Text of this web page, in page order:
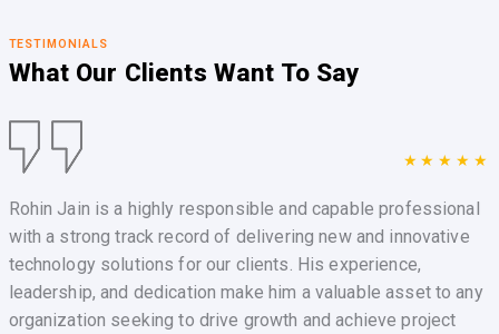
TESTIMONIALS
What Our Clients Want To Say
★★★★★
Rohin Jain is a highly responsible and capable professional
with a strong track record of delivering new and innovative
technology solutions for our clients. His experience,
leadership, and dedication make him a valuable asset to any
organization seeking to drive growth and achieve project